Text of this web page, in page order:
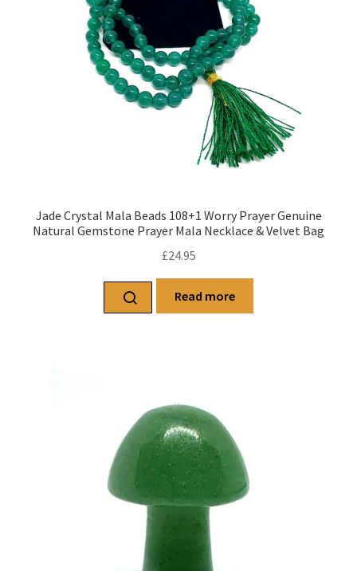
Jade Crystal Mala Beads 108+1 Worry Prayer Genuine
Natural Gemstone Prayer Mala Necklace & Velvet Bag
£24.95
Read more